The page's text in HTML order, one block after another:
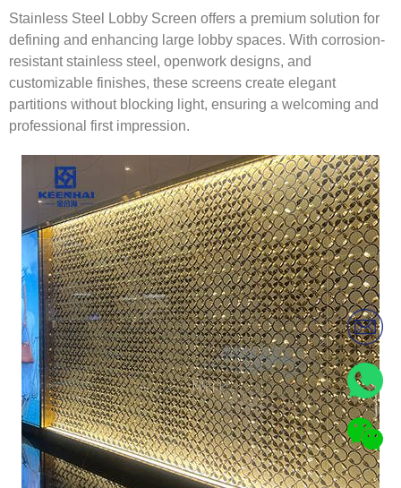
Stainless Steel Lobby Screen offers a premium solution for
defining and enhancing large lobby spaces. With corrosion-
resistant stainless steel, openwork designs, and
customizable finishes, these screens create elegant
partitions without blocking light, ensuring a welcoming and
professional first impression.